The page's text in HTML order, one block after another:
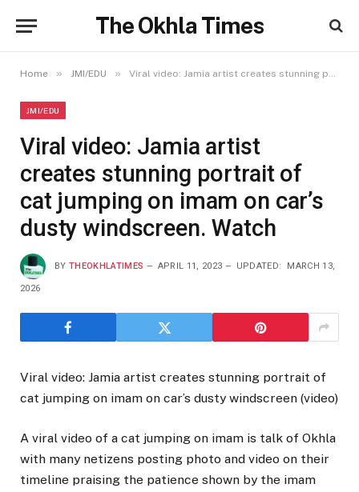
The Okhla Times
Home » JMI/EDU » Viral video: Jamia artist creates stunning portrait of cat jumping on imam on car’s dusty windscreen. Watch
JMI/EDU
Viral video: Jamia artist
creates stunning portrait of
cat jumping on imam on car’s
dusty windscreen. Watch
BY THEOKHLATIMES APRIL 11, 2023 UPDATED: MARCH 13,
2026
Viral video: Jamia artist creates stunning portrait of
cat jumping on imam on car’s dusty windscreen (video)
A viral video of a cat jumping on imam is talk of Okhla
with many netizens posting photo and video on their
timeline praising the patience shown by the imam